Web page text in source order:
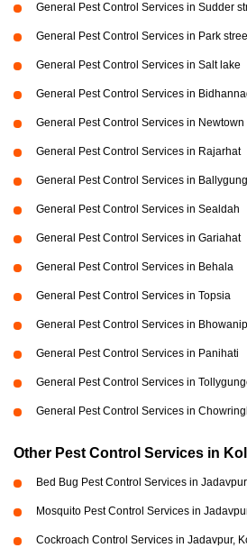
General Pest Control Services in Sudder
General Pest Control Services in Park
General Pest Control Services in Salt lake
General Pest Control Services in
General Pest Control Services in Newtown
General Pest Control Services in Rajarhat
General Pest Control Services in
General Pest Control Services in Sealdah
General Pest Control Services in Gariahat
General Pest Control Services in Behala
General Pest Control Services in Topsia
General Pest Control Services in
General Pest Control Services in Panihati
General Pest Control Services in
General Pest Control Services in
Other Pest Control Services in
Bed Bug Pest Control Services in
Mosquito Pest Control Services in
Cockroach Control Services in Jadavpur,